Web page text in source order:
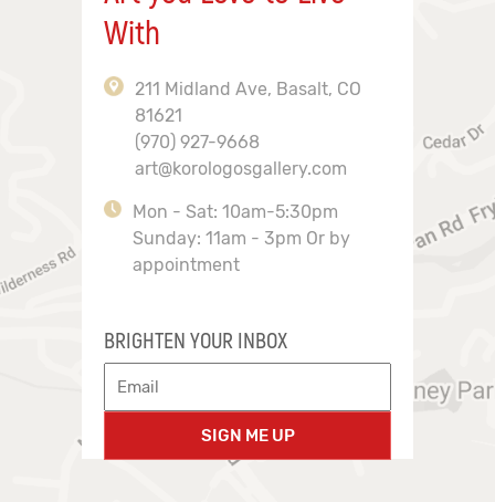
With
211 Midland Ave, Basalt, CO
81621
(970) 927-9668
art@korologosgallery.com
Mon - Sat: 10am-5:30pm
Sunday: 11am - 3pm Or by
appointment
BRIGHTEN YOUR INBOX
SIGN ME UP